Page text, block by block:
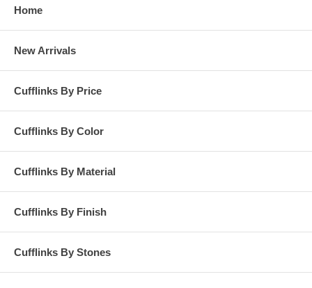
Home
New Arrivals
Cufflinks By Price
Cufflinks By Color
Cufflinks By Material
Cufflinks By Finish
Cufflinks By Stones